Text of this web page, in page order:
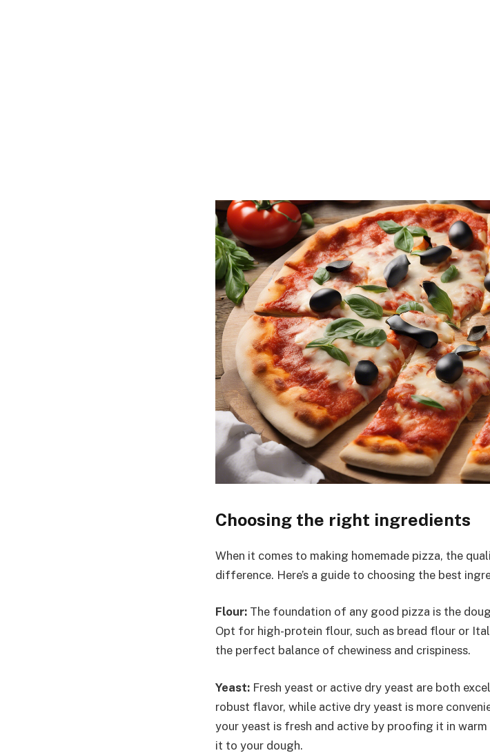
Choosing the right ingredients
When it comes to making homemade pizza, the
difference. Here’s a guide to choosing the best
Flour: The foundation of any good pizza is the
Opt for high-protein flour, such as bread flour or
the perfect balance of chewiness and crispiness.
Yeast: Fresh yeast or active dry yeast are both
robust flavor, while active dry yeast is more
your yeast is fresh and active by proofing it in
it to your dough.